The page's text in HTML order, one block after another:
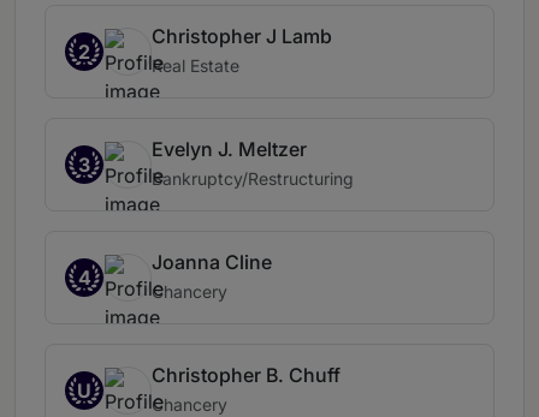
2
Christopher J Lamb
Real Estate
3
Evelyn J. Meltzer
Bankruptcy/Restructuring
4
Joanna Cline
Chancery
U
Christopher B. Chuff
Chancery